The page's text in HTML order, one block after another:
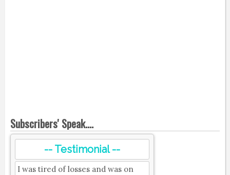
Subscribers' Speak....
-- Testimonial --
I was tired of losses and was on